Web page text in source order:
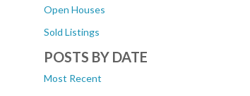
Open Houses
Sold Listings
POSTS BY DATE
Most Recent